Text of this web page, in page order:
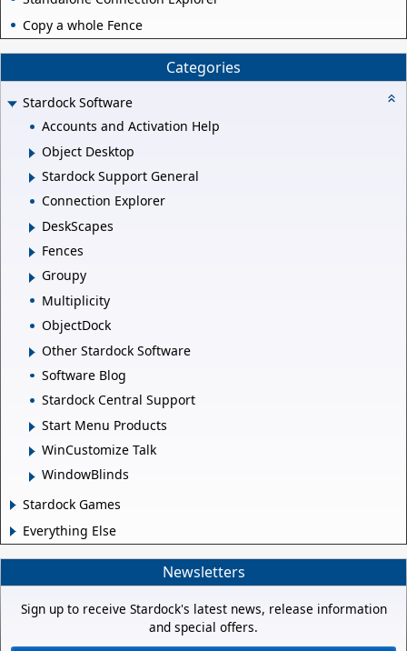
Copy a whole Fence
Categories
Stardock Software
Accounts and Activation Help
Object Desktop
Stardock Support General
Connection Explorer
DeskScapes
Fences
Groupy
Multiplicity
ObjectDock
Other Stardock Software
Software Blog
Stardock Central Support
Start Menu Products
WinCustomize Talk
WindowBlinds
Stardock Games
Everything Else
Newsletters
Sign up to receive Stardock's latest news, release information
and special offers.